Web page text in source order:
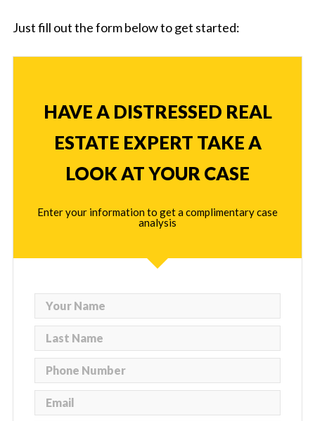
Just fill out the form below to get started:
HAVE A DISTRESSED REAL
ESTATE EXPERT TAKE A
LOOK AT YOUR CASE
Enter your information to get a complimentary case
analysis